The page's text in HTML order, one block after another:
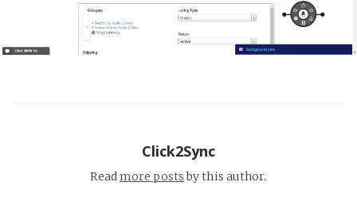
Click2Sync
Readmore postsby this author.